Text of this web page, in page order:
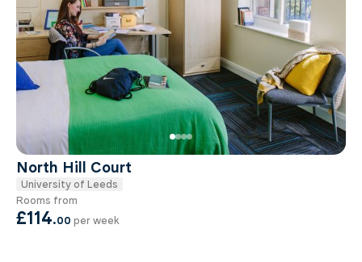
North Hill Court
University of Leeds
Rooms from
£114.00 per week